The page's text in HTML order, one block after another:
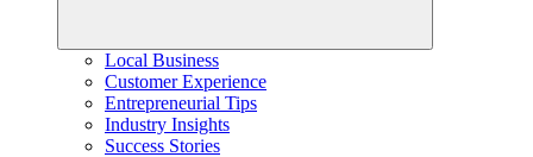
Local Business
Customer Experience
Entrepreneurial Tips
Industry Insights
Success Stories